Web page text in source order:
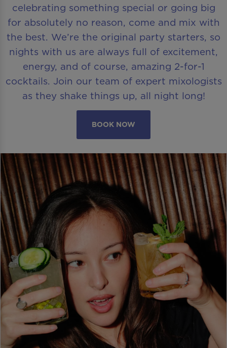
celebrating something special or going big
for absolutely no reason, come and mix with
the best. We’re the original party starters, so
nights with us are always full of excitement,
energy, and of course, amazing 2-for-1
cocktails. Join our team of expert mixologists
as they shake things up, all night long!
BOOK NOW